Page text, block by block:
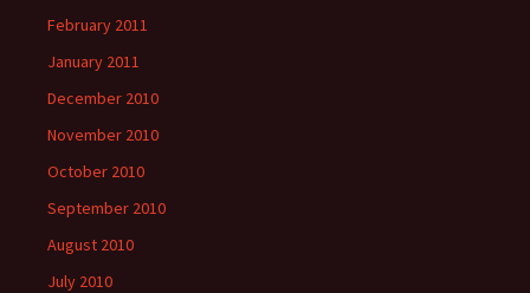
February 2011
January 2011
December 2010
November 2010
October 2010
September 2010
August 2010
July 2010